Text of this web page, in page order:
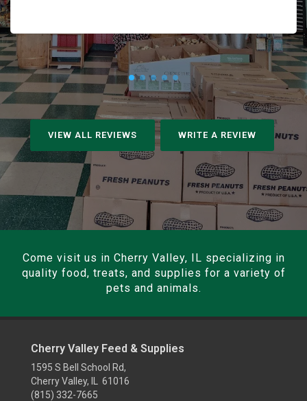
VIEW ALL REVIEWS WRITE A REVIEW
Come visit us in Cherry Valley, IL specializing in
quality food, treats, and supplies for a variety of
pets and animals.
Cherry Valley Feed & Supplies
1595 S Bell School Rd,
Cherry Valley, IL 61016
(815) 332-7665